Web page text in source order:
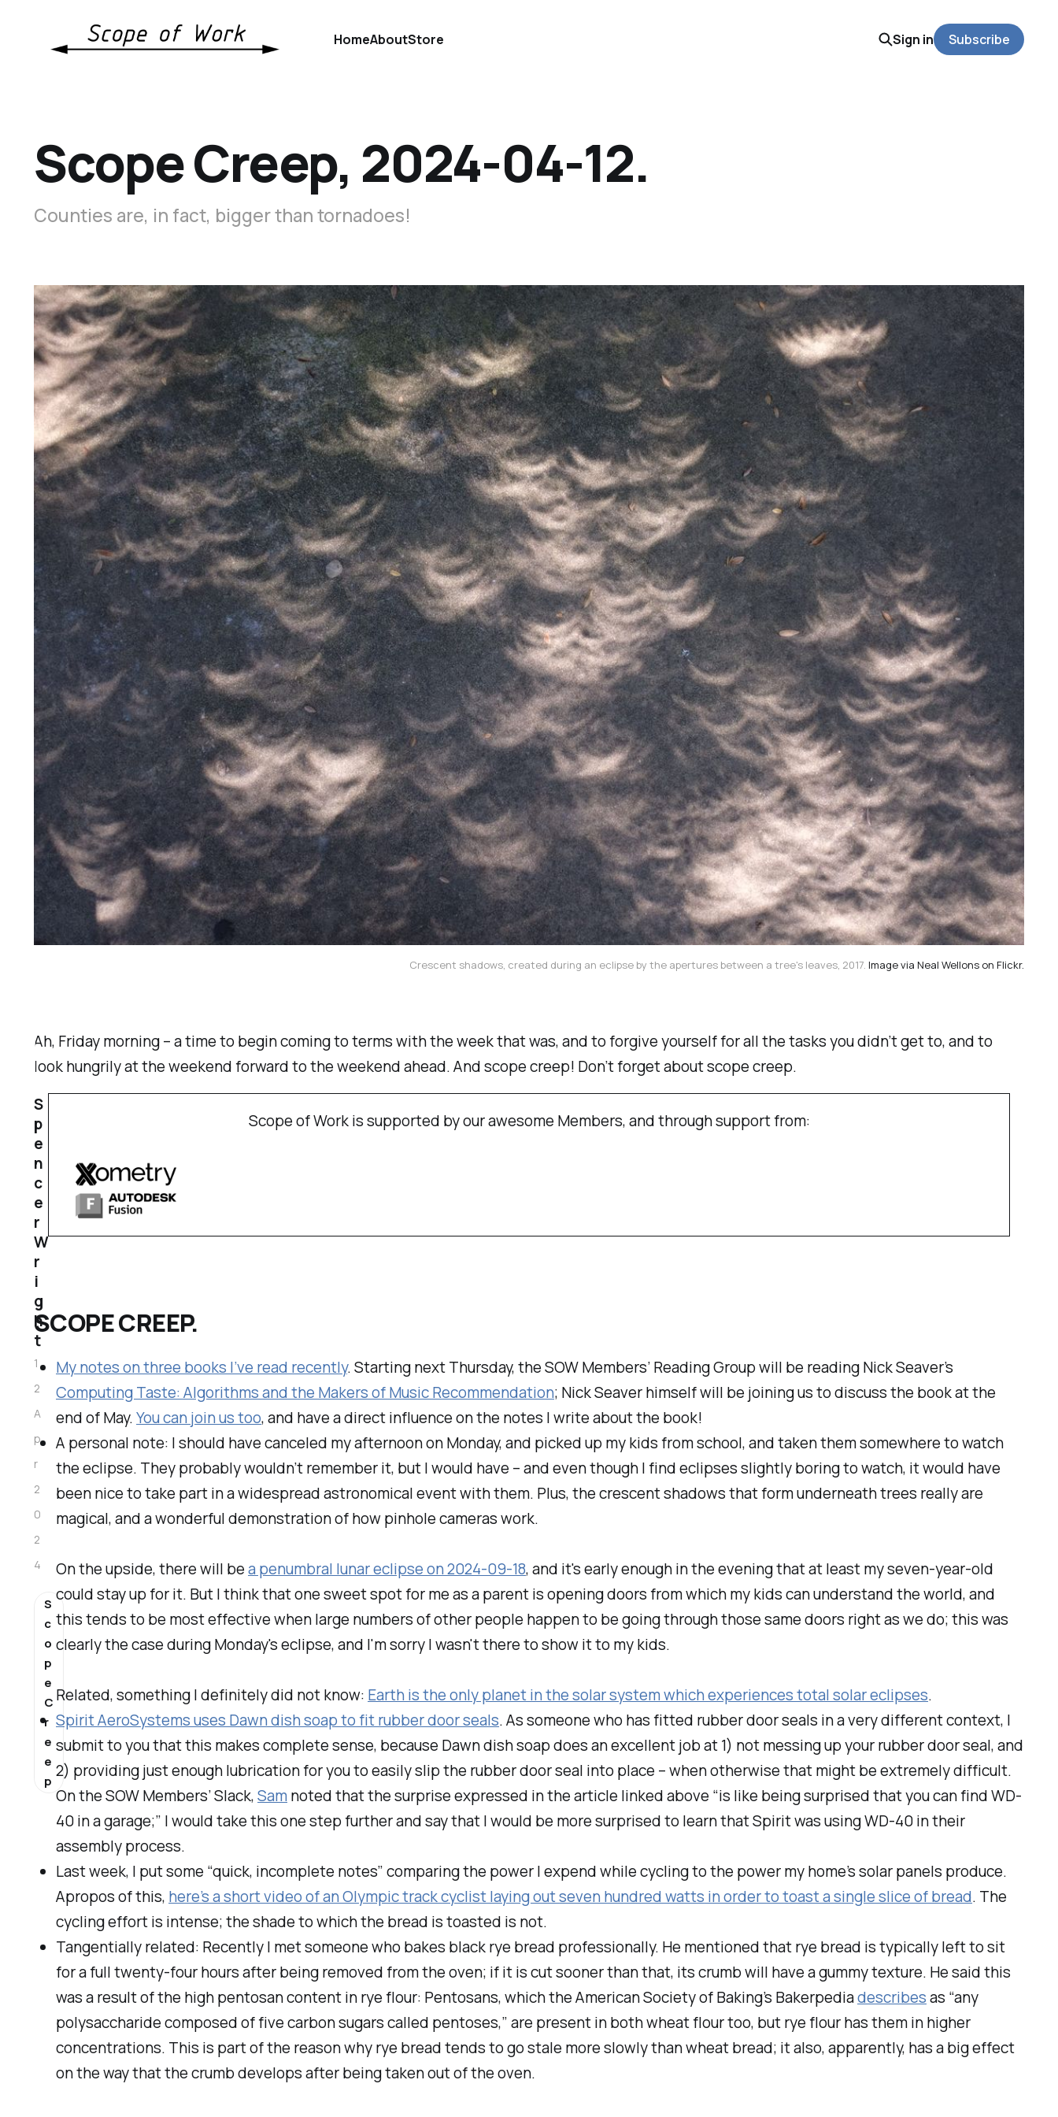
HomeAboutStore Sign in Subscribe
Scope Creep, 2024-04-12.
Counties are, in fact, bigger than tornadoes!
Crescent shadows, created during an eclipse by the apertures between a tree's leaves, 2017. Image via Neal Wellons on Flickr.
Ah, Friday morning – a time to begin coming to terms with the week that was, and to forgive yourself for all the tasks you didn’t get to, and to
look hungrily at the weekend forward to the weekend ahead. And scope creep! Don’t forget about scope creep.
Scope of Work is supported by our awesome Members, and through support from:
SCOPE CREEP.
My notes on three books I’ve read recently. Starting next Thursday, the SOW Members’ Reading Group will be reading Nick Seaver’s
Computing Taste: Algorithms and the Makers of Music Recommendation; Nick Seaver himself will be joining us to discuss the book at the
end of May.You can join us too, and have a direct influence on the notes I write about the book!
A personal note: I should have canceled my afternoon on Monday, and picked up my kids from school, and taken them somewhere to watch
the eclipse. They probably wouldn’t remember it, but I would have – and even though I find eclipses slightly boring to watch, it would have
been nice to take part in a widespread astronomical event with them. Plus, the crescent shadows that form underneath trees really are
magical, and a wonderful demonstration of how pinhole cameras work.
On the upside, there will bea penumbral lunar eclipse on 2024-09-18, and it's early enough in the evening that at least my seven-year-old
could stay up for it. But I think that one sweet spot for me as a parent is opening doors from which my kids can understand the world, and
this tends to be most effective when large numbers of other people happen to be going through those same doors right as we do; this was
clearly the case during Monday's eclipse, and I'm sorry I wasn't there to show it to my kids.
Related, something I definitely did notknow: Earth is the only planet in the solar system which experiences total solar eclipses.
Spirit AeroSystems uses Dawn dish soap to fit rubber door seals. As someone who has fitted rubber door seals in a very different context, I
submit to you that this makes complete sense, because Dawn dish soap does an excellent job at 1) not messing up your rubber door seal, and
2) providing just enough lubrication for you to easily slip the rubber door seal into place – when otherwise that might be extremely difficult.
On the SOW Members’ Slack,Samnoted that the surprise expressed in the article linked above “is like being surprised that you can find WD-
40 in a garage;” I would take this one step further and say that I would be moresurprised to learn that Spirit was using WD-40 in their
assembly process.
Last week, I put some “quick, incomplete notes” comparing the power I expend while cycling to the power my home’s solar panels produce.
Apropos of this, here’s a short video of an Olympic track cyclist laying outseven hundred watts in order to toast a single slice of bread. The
cycling effort is intense; the shade to which the bread is toasted is not.
Tangentially related: Recently I met someone who bakes black rye bread professionally. He mentioned that rye bread is typically left to sit
for a full twenty-four hours after being removed from the oven; if it is cut sooner than that, its crumb will have a gummy texture. He said this
was a result of the high pentosan content in rye flour: Pentosans, which the American Society of Baking’s Bakerpediadescribesas “any
polysaccharide composed of five carbon sugars called pentoses,” are present in both wheat flour too, but rye flour has them in higher
concentrations. This is part of the reason why rye bread tends to go stale more slowly than wheat bread; it also, apparently, has a big effect
on the way that the crumb develops after being taken out of the oven.
S
p
e
n
c
e
r
W
r
i
g
h
t
1
2
A
p
r
2
0
2
4
S
c
o
p
e
C
r
e
e
p